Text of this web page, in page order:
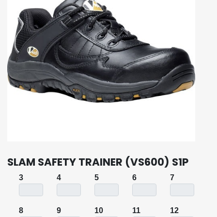
SLAM SAFETY TRAINER (VS600) S1P
3 4 5 6 7
8 9 10 11 12